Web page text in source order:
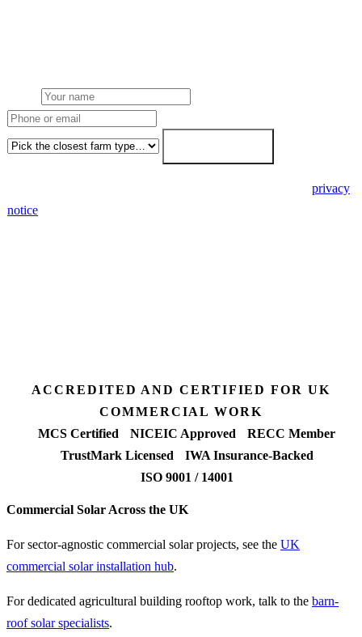
privacy
notice
ACCREDITED AND CERTIFIED FOR UK
COMMERCIAL WORK
MCS Certified
NICEIC Approved
RECC Member
TrustMark Licensed
IWA Insurance-Backed
ISO 9001 / 14001
Commercial Solar Across the UK
For sector-agnostic commercial solar projects, see the UK
commercial solar installation hub.
For dedicated agricultural building rooftop work, talk to the barn-
roof solar specialists.